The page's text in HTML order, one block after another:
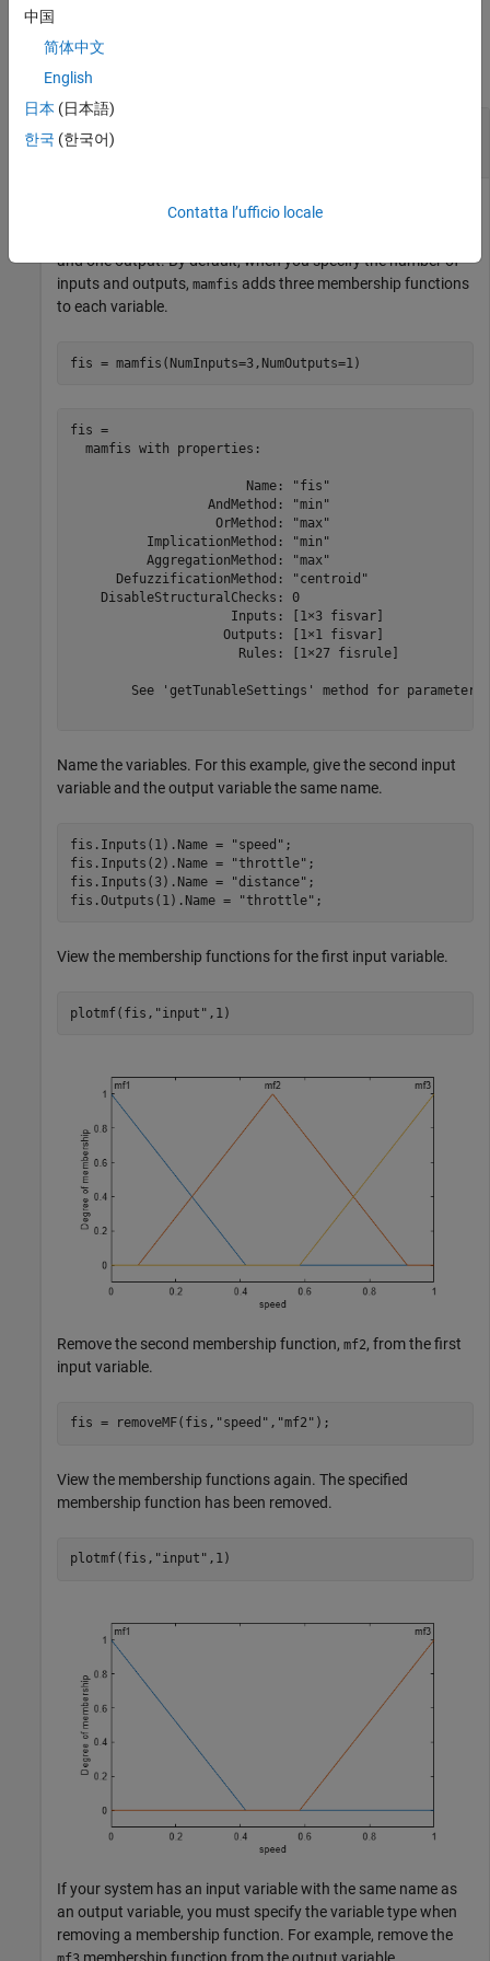
Examples
collapse all
Inference System
and one output. By default, when you specify the number of
inputs and outputs, mamfis adds three membership functions
to each variable.
fis = mamfis(NumInputs=3,NumOutputs=1)
fis =
  mamfis with properties:
                       Name: "fis"
                  AndMethod: "min"
                   OrMethod: "max"
          ImplicationMethod: "min"
          AggregationMethod: "max"
      DefuzzificationMethod: "centroid"
    DisableStructuralChecks: 0
                     Inputs: [1×3 fisvar]
                    Outputs: [1×1 fisvar]
                      Rules: [1×27 fisrule]
Name the variables. For this example, give the second input
variable and the output variable the same name.
fis.Inputs(1).Name = "speed" ;
fis.Inputs(2).Name =
"throttle" ;
fis.Inputs(3).Name =
"distance" ;
fis.Outputs(1).Name =
"throttle" ;
View the membership functions for the first input variable.
plotmf(fis, "input" ,1)
Remove the second membership function, mf2, from the first
input variable.
fis = removeMF(fis, "speed" , "mf2" );
View the membership functions again. The specified
membership function has been removed.
plotmf(fis, "input" ,1)
If your system has an input variable with the same name as
an output variable, you must specify the variable type when
removing a membership function. For example, remove the
中国
简体中文
English
日本 (日本語)
한국 (한국어)
Contatta l’ufficio locale